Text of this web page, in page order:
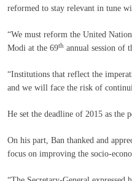
reformed to stay relevant in tune
“We must reform the United
Modi at the 69th annual session of
“Institutions that reflect the
and we will face the risk of
He set the deadline of 2015 as the
On his part, Ban thanked and
focus on improving the socio-